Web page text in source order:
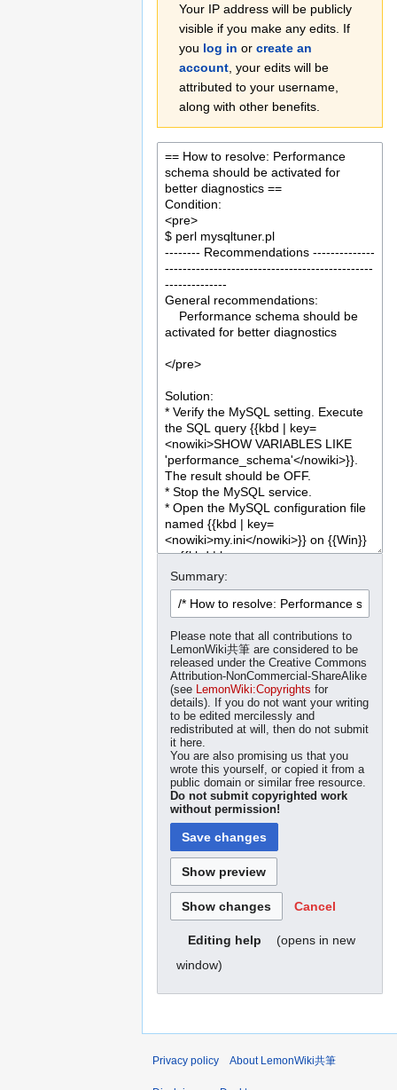
navigation
searchYour IP address will be publicly
visible if you make any edits. If
you log in or create an
account , your edits will be
attributed to your username,
along with other benefits.
Summary:
Please note that all contributions to
LemonWiki共筆 are considered to be
released under the Creative Commons
Attribution-NonCommercial-ShareAlike
(see LemonWiki:Copyrights for
details). If you do not want your writing
to be edited mercilessly and
redistributed at will, then do not submit
it here.
You are also promising us that you
wrote this yourself, or copied it from a
public domain or similar free resource.
Do not submit copyrighted work
without permission!
Cancel
Editing help
(opens in new
window)
Privacy policy About LemonWiki共筆